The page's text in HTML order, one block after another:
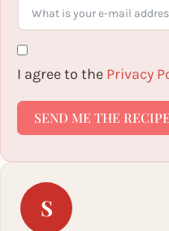
I agree to the Privacy
SEND ME THE
S